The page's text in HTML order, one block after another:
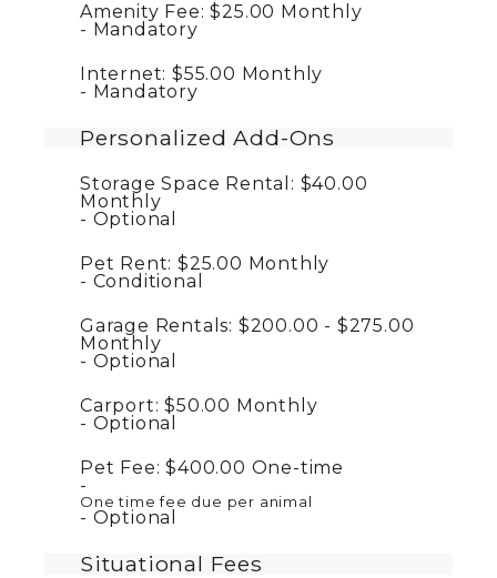
Amenity Fee: $25.00 Monthly
Mandatory
Internet: $55.00 Monthly
Mandatory
Personalized Add-Ons
Storage Space Rental: $40.00
Monthly
Optional
Pet Rent: $25.00 Monthly
Conditional
Garage Rentals: $200.00 - $275.00
Monthly
Optional
Carport: $50.00 Monthly
Optional
Pet Fee: $400.00 One-time
One time fee due per animal
Optional
Situational Fees